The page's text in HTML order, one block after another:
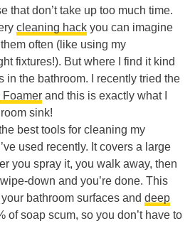
that don’t take up too much time.
cleaning hack you can imagine
often (like using my
fixtures!). But where I find it kind
in the bathroom. I recently tried the
Foamer and this is exactly what I
sink!
best tools for cleaning my
used recently. It covers a large
you spray it, you walk away, then
down and you’re done. This
bathroom surfaces and deep
of soap scum, so you don’t have to